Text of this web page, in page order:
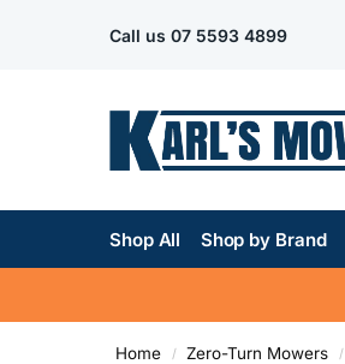
Call us 07 5593 4899
Shop All Shop by Brand
Home / Zero-Turn Mowers /